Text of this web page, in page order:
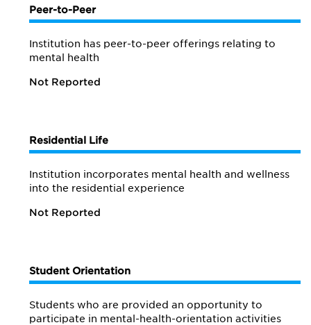
Peer-to-Peer
Institution has peer-to-peer offerings relating to
mental health
Not Reported
Residential Life
Institution incorporates mental health and wellness
into the residential experience
Not Reported
Student Orientation
Students who are provided an opportunity to
participate in mental-health-orientation activities